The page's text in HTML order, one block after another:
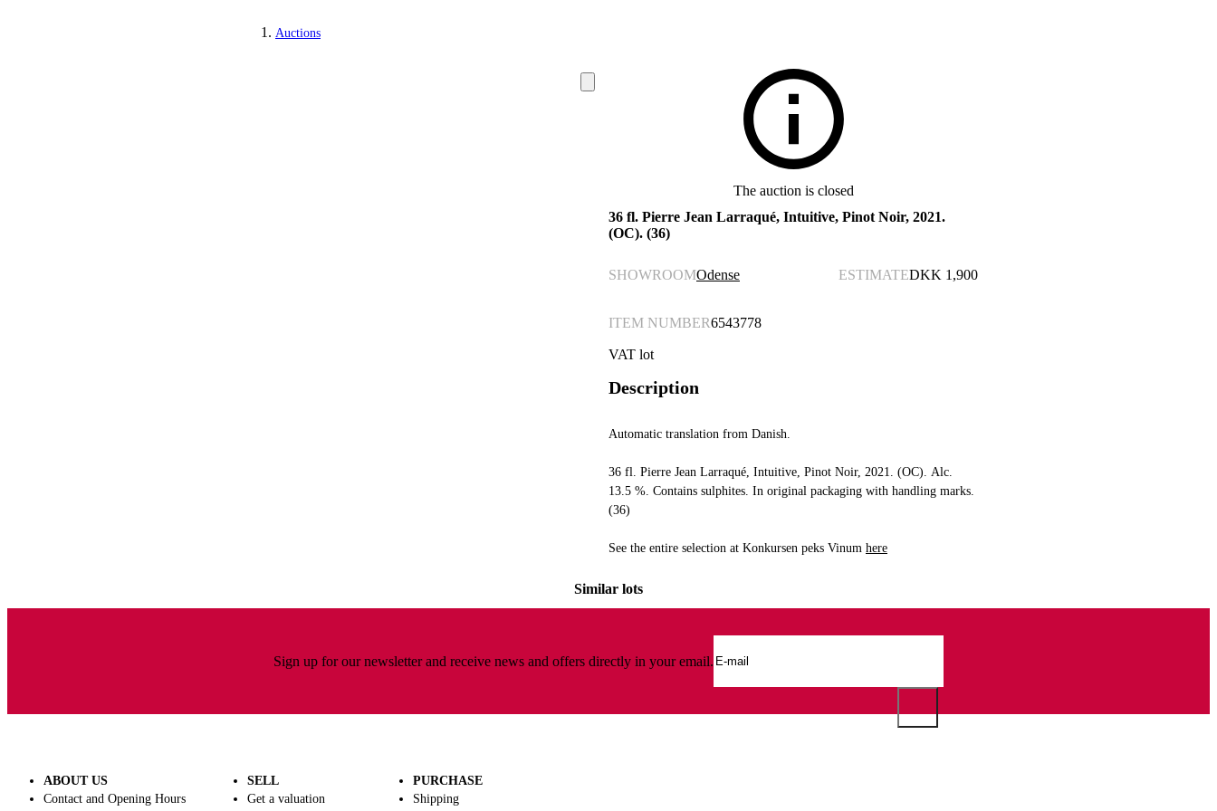
Auctions
The auction is closed
36 fl. Pierre Jean Larraqué, Intuitive, Pinot Noir, 2021.
(OC). (36)
SHOWROOMOdense ESTIMATEDKK 1,900
ITEM NUMBER6543778
VAT lot
Description
Automatic translation from Danish.
36 fl. Pierre Jean Larraqué, Intuitive, Pinot Noir, 2021. (OC). Alc.
13.5 %. Contains sulphites. In original packaging with handling marks.
(36)
See the entire selection at Konkursen peks Vinum here
Similar lots
Sign up for our newsletter and receive news and offers directly in your email.
ABOUT US
Contact and Opening Hours
SELL
Get a valuation
PURCHASE
Shipping